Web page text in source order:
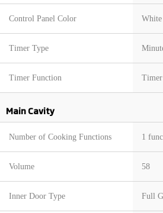
Control Panel Color White
Timer Type
Timer Function Timer
Main Cavity
Number of Cooking Functions 1
Volume 58
Inner Door Type Full